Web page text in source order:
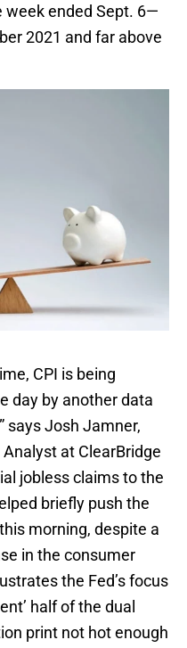
ended Sept. 6—
2021 and far above
CPI is being
day by another data
says Josh Jamner,
at ClearBridge
jobless claims to the
briefly push the
morning, despite a
in the consumer
the Fed’s focus
half of the dual
print not hot enough